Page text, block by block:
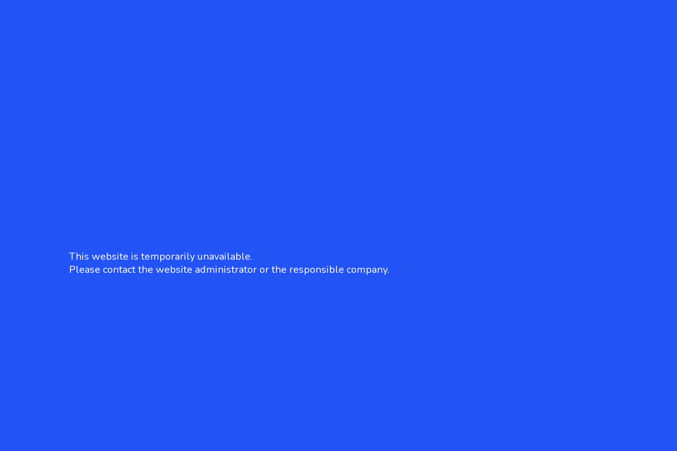
This website is temporarily unavailable.
Please contact the website administrator or the responsible company.